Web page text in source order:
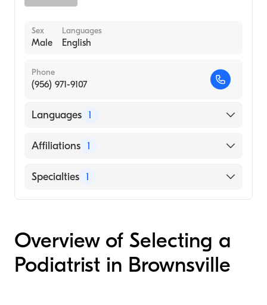
Sex
Male
Languages
English
Phone
(956) 971-9107
Languages 1
English
Affiliations 1
VHS Harlingen Hospital Company
Specialties 1
Overview of Selecting a
Podiatrist in Brownsville